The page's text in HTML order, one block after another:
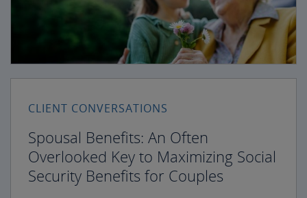
CLIENT CONVERSATIONS
Spousal Benefits: An Often
Overlooked Key to Maximizing Social
Security Benefits for Couples